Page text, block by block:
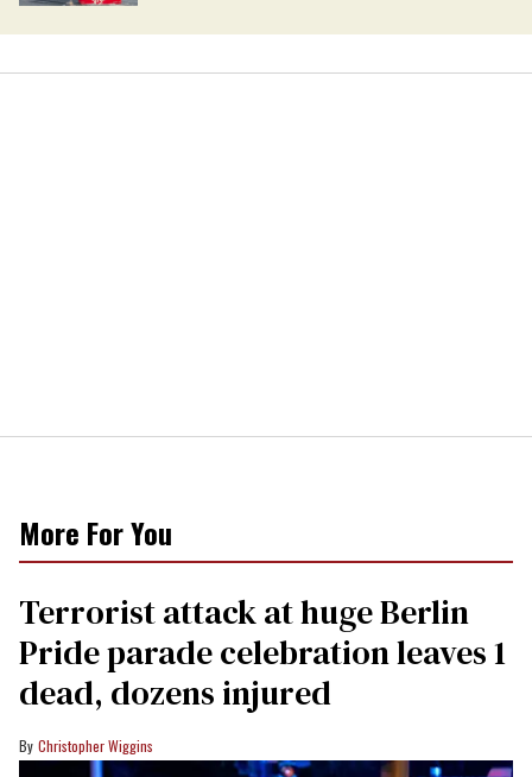
More For You
Terrorist attack at huge Berlin
Pride parade celebration leaves 1
dead, dozens injured
Christopher Wiggins